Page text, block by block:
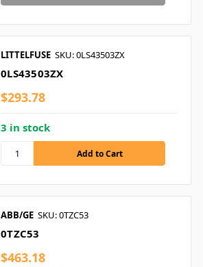
LITTELFUSE SKU: 0LS43503ZX
0LS43503ZX
$293.78
3 in stock
ABB/GE SKU: 0TZC53
0TZC53
$463.18